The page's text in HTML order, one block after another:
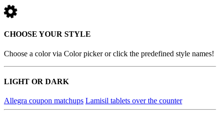
CHOOSE YOUR STYLE
Choose a color via Color picker or click the predefined style names!
LIGHT OR DARK
Allegra coupon matchups Lamisil tablets over the counter